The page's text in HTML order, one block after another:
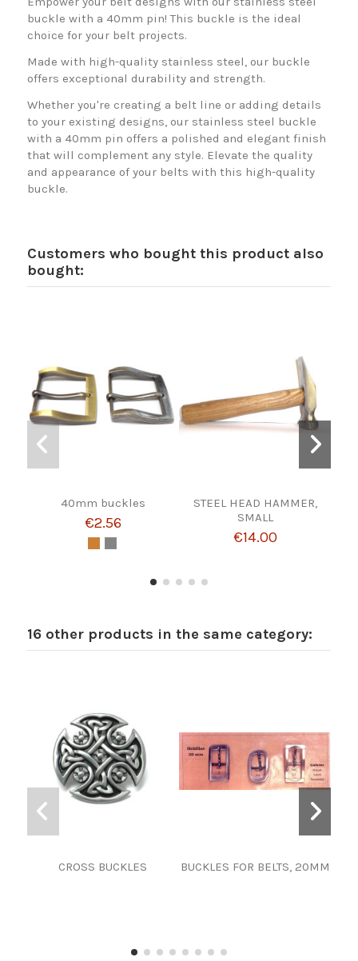
buckle with a 40mm pin! This buckle is the ideal
choice for your belt projects.
Made with high-quality stainless steel, our buckle
offers exceptional durability and strength.
Whether you're creating a belt line or adding details
to your existing designs, our stainless steel buckle
with a 40mm pin offers a polished and elegant finish
that will complement any style. Elevate the quality
and appearance of your belts with this high-quality
buckle.
Customers who bought this product also
bought:
40mm buckles
€2.56
STEEL HEAD HAMMER,
SMALL
€14.00
16 other products in the same category:
CROSS BUCKLES BUCKLES FOR BELTS, 20MM